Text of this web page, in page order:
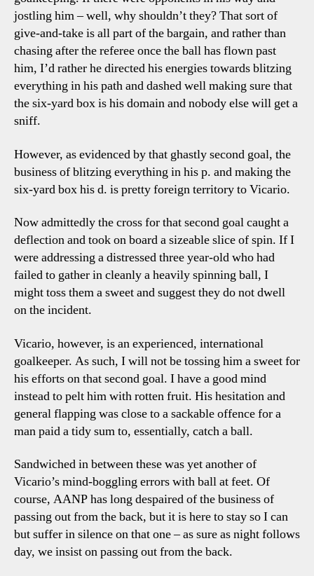
jostling him – well, why shouldn’t they? That sort of
give-and-take is all part of the bargain, and rather than
chasing after the referee once the ball has flown past
him, I’d rather he directed his energies towards blitzing
everything in his path and dashed well making sure that
the six-yard box is his domain and nobody else will get a
sniff.
However, as evidenced by that ghastly second goal, the
business of blitzing everything in his p. and making the
six-yard box his d. is pretty foreign territory to Vicario.
Now admittedly the cross for that second goal caught a
deflection and took on board a sizeable slice of spin. If I
were addressing a distressed three year-old who had
failed to gather in cleanly a heavily spinning ball, I
might toss them a sweet and suggest they do not dwell
on the incident.
Vicario, however, is an experienced, international
goalkeeper. As such, I will not be tossing him a sweet for
his efforts on that second goal. I have a good mind
instead to pelt him with rotten fruit. His hesitation and
general flapping was close to a sackable offence for a
man paid a tidy sum to, essentially, catch a ball.
Sandwiched in between these was yet another of
Vicario’s mind-boggling errors with ball at feet. Of
course, AANP has long despaired of the business of
passing out from the back, but it is here to stay so I can
but suffer in silence on that one – as sure as night follows
day, we insist on passing out from the back.